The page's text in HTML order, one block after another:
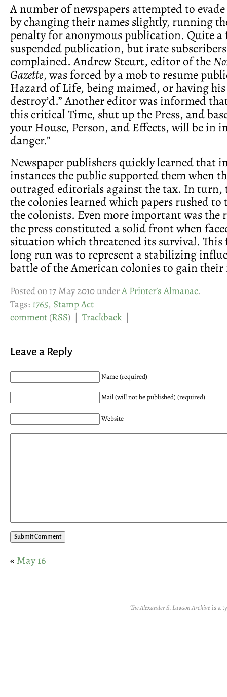
A number of newspapers attempted to
by changing their names slightly, running
penalty for anonymous publication. Quite a
suspended publication, but irate
complained. Andrew Steurt, editor of the
Gazette, was forced by a mob to resume
Hazard of Life, being maimed, or having
destroy’d.” Another editor was informed
this critical Time, shut up the Press, and
your House, Person, and Effects, will be in
danger.”
Newspaper publishers quickly learned that
instances the public supported them when
outraged editorials against the tax. In turn,
the colonies learned which papers rushed to
the colonists. Even more important was
the press constituted a solid front when
situation which threatened its survival.
long run was to represent a stabilizing
battle of the American colonies to gain their
Posted on 17 May 2010 underA Printer’s Almanac.
Tags:1765, Stamp Act
comment(RSS) | Trackback |
Leave a Reply
Name (required)
Mail (will not be published) (required)
Website
« May 16
The Alexander S. Lawson Archiveis a